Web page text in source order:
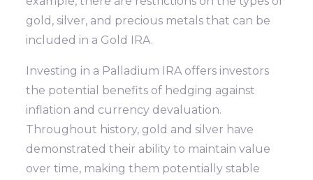
gold, silver, and precious metals that can be
included in a Gold IRA.
Investing in a Palladium IRA offers investors
the potential benefits of hedging against
inflation and currency devaluation.
Throughout history, gold and silver have
demonstrated their ability to maintain value
over time, making them potentially stable